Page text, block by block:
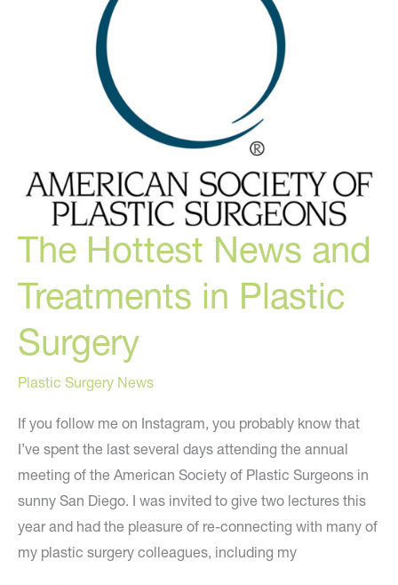
The Hottest News and
Treatments in Plastic
Surgery
Plastic Surgery News
If you follow me on Instagram, you probably know that
I’ve spent the last several days attending the annual
meeting of the American Society of Plastic Surgeons in
sunny San Diego. I was invited to give two lectures this
year and had the pleasure of re-connecting with many of
my plastic surgery colleagues, including my